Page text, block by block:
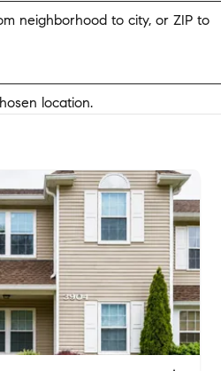
neighborhood to city, or ZIP to
location.